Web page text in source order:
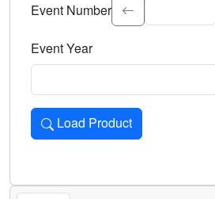
Event Number
Event Year
Load Product
Loads the product for the